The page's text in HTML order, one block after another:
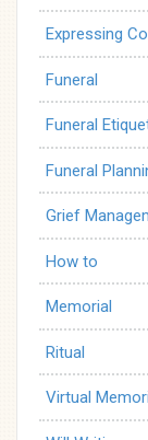
Expressing
Funeral
Funeral
Funeral
Grief
How to
Memorial
Ritual
Virtual